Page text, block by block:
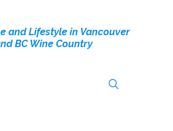
and Lifestyle in Vancouver
BC Wine Country